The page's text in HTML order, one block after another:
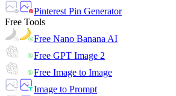
Pinterest Pin Generator
Free Tools
Free Nano Banana AI
Free GPT Image 2
Free Image to Image
Image to Prompt